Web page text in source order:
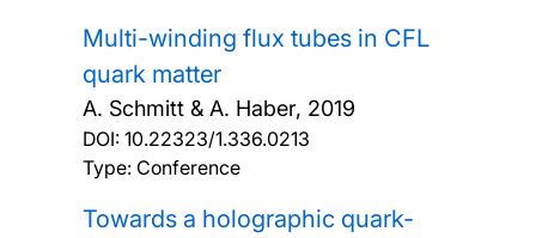
Multi-winding flux tubes in CFL
quark matter
A. Schmitt & A. Haber, 2019
DOI: 10.22323/1.336.0213
Type: Conference
Towards a holographic quark-